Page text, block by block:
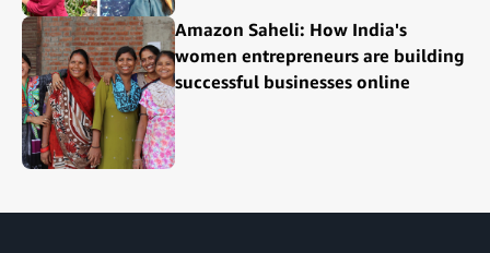
Amazon Saheli: How India's
women entrepreneurs are building
successful businesses online